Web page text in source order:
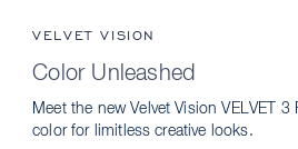
VELVET VISION
Color Unleashed
Meet the new Velvet Vision VELVET
color for limitless creative looks.